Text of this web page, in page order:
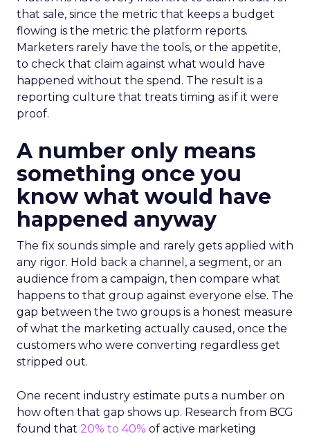
that sale, since the metric that keeps a budget
flowing is the metric the platform reports.
Marketers rarely have the tools, or the appetite,
to check that claim against what would have
happened without the spend. The result is a
reporting culture that treats timing as if it were
proof.
A number only means
something once you
know what would have
happened anyway
The fix sounds simple and rarely gets applied with
any rigor. Hold back a channel, a segment, or an
audience from a campaign, then compare what
happens to that group against everyone else. The
gap between the two groups is a honest measure
of what the marketing actually caused, once the
customers who were converting regardless get
stripped out.
One recent industry estimate puts a number on
how often that gap shows up. Research from BCG
found that 20% to 40% of active marketing